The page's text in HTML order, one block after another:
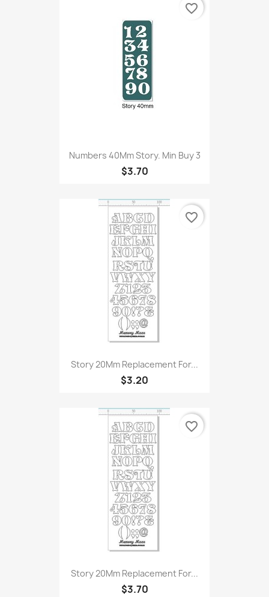
Numbers 40Mm Story. Min Buy 3
$3.70
favorite_border
Story 20Mm Replacement For...
$3.20
favorite_border
Story 20Mm Replacement For...
$3.70
favorite_border